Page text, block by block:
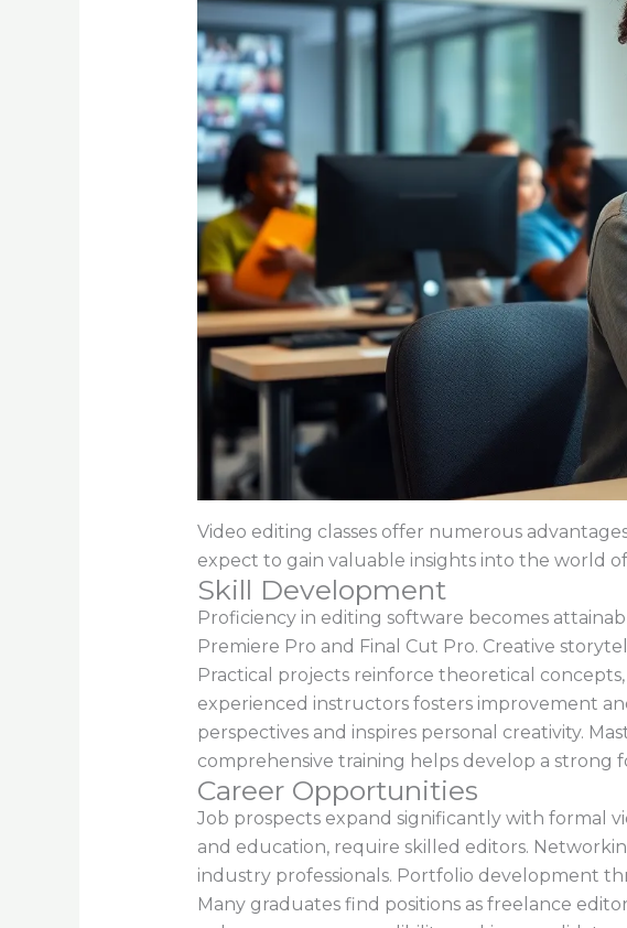
Video editing classes offer numerous
expect to gain valuable insights into the world
Skill Development
Proficiency in editing software becomes
Premiere Pro and Final Cut Pro. Creative
Practical projects reinforce theoretical
experienced instructors fosters improvement
perspectives and inspires personal creativity.
comprehensive training helps develop a strong
Career Opportunities
Job prospects expand significantly with formal
and education, require skilled editors.
industry professionals. Portfolio development
Many graduates find positions as freelance